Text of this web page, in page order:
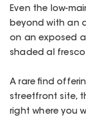
Even the low-
beyond with an
on an exposed
shaded al
A rare find
streetfront site,
right where you